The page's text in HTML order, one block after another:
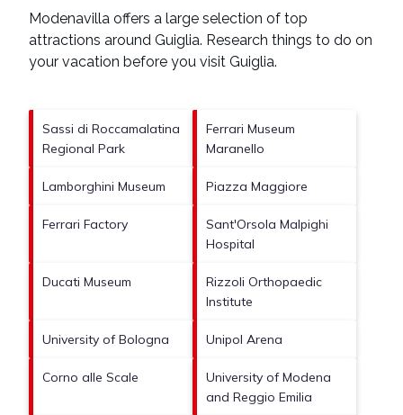
Modenavilla offers a large selection of top
attractions around Guiglia. Research things to do on
your vacation before you visit Guiglia.
Sassi di Roccamalatina
Regional Park
Ferrari Museum
Maranello
Lamborghini Museum Piazza Maggiore
Ferrari Factory
Sant'Orsola Malpighi
Hospital
Ducati Museum
Rizzoli Orthopaedic
Institute
University of Bologna Unipol Arena
Corno alle Scale
University of Modena
and Reggio Emilia